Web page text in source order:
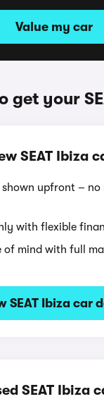
Value my car
get your
SEAT Ibiza
shown upfront – no
with flexible
of mind with full
SEAT Ibiza car
SEAT Ibiza